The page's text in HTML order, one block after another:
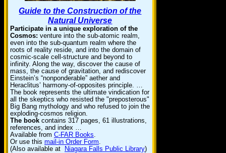
Guide to the Construction of the
Natural Universe
Participate in a unique exploration of the
Cosmos: venture into the sub-atomic realm,
even into the sub-quantum realm where the
roots of reality reside, and into the domain of
cosmic-scale cell-structure and beyond to
infinity. Along the way, discover the cause of
mass, the cause of gravitation, and rediscover
Einstein’s “nonponderable” aether and
Heraclitus’ harmony-of-opposites principle. …
The book represents the ultimate vindication for
all the skeptics who resisted the "preposterous"
Big Bang mythology and who refused to join the
exploding-cosmos religion.
The book contains 317 pages, 61 illustrations,
references, and index …
Available from C-FAR Books.
Or use this mail-in Order Form.
(Also available at
Niagara Falls Public Library)